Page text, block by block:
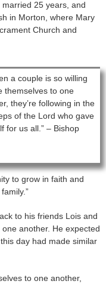
25 years, and
in Morton, where Mary
Church and
a couple is so willing
themselves to one
they’re following in the
of the Lord who gave
for us all.” – Bishop
to grow in faith and
to his friends Lois and
another. He expected
day had made similar
to one another,